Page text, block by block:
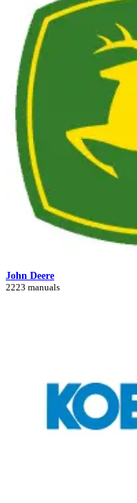
John Deere
2223 manuals